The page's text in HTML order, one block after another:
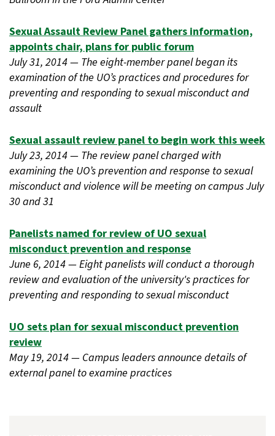
Sexual Assault Review Panel gathers information,
appoints chair, plans for public forum
July 31, 2014 — The eight-member panel began its
examination of the UO’s practices and procedures for
preventing and responding to sexual misconduct and
assault
Sexual assault review panel to begin work this week
July 23, 2014 — The review panel charged with
examining the UO’s prevention and response to sexual
misconduct and violence will be meeting on campus July
30 and 31
Panelists named for review of UO sexual
misconduct prevention and response
June 6, 2014 — Eight panelists will conduct a thorough
review and evaluation of the university's practices for
preventing and responding to sexual misconduct
UO sets plan for sexual misconduct prevention
review
May 19, 2014 — Campus leaders announce details of
external panel to examine practices